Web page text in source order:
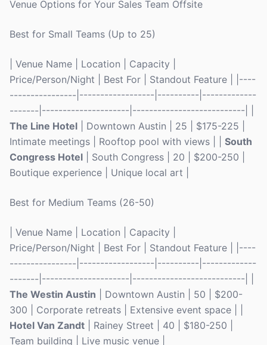
Venue Options for Your Sales Team Offsite
Best for Small Teams (Up to 25)
| Venue Name | Location | Capacity |
Price/Person/Night | Best For | Standout Feature | |----
----------------|------------------|----------|-------------
-------|---------------------|---------------------------| |
The Line Hotel | Downtown Austin | 25 | $175-225 |
Intimate meetings | Rooftop pool with views | | South
Congress Hotel | South Congress | 20 | $200-250 |
Boutique experience | Unique local art |
Best for Medium Teams (26-50)
| Venue Name | Location | Capacity |
Price/Person/Night | Best For | Standout Feature | |----
----------------|------------------|----------|-------------
-------|---------------------|---------------------------| |
The Westin Austin | Downtown Austin | 50 | $200-
300 | Corporate retreats | Extensive event space | |
Hotel Van Zandt | Rainey Street | 40 | $180-250 |
Team building | Live music venue |